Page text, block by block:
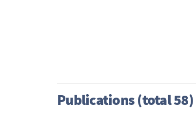
Publications (total 58)